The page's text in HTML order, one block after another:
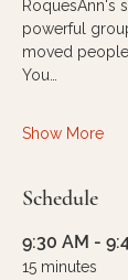
RoquesAnn's
powerful
moved
You…
Show More
Schedule
9:30 AM -
15 minutes